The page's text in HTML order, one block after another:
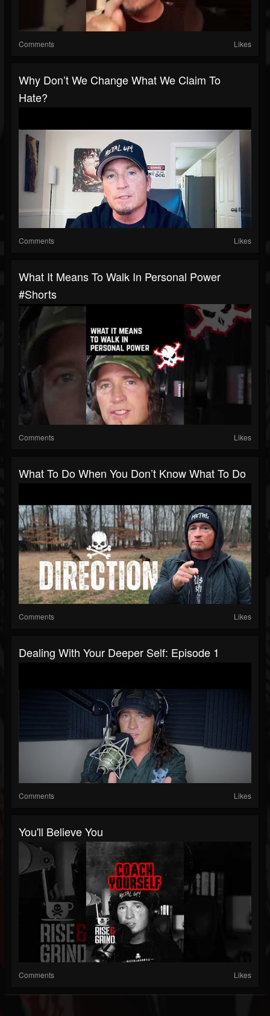
Comments Likes
Why Don’t We Change What We Claim To
Hate?
Comments Likes
What It Means To Walk In Personal Power
#shorts
Comments Likes
What To Do When You Don’t Know What To Do
Comments Likes
Dealing With Your Deeper Self: Episode 1
Comments Likes
You'll Believe You
Comments Likes